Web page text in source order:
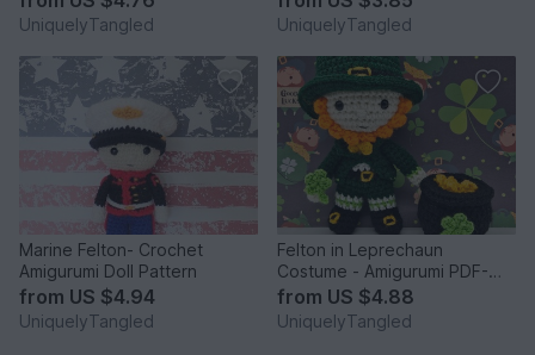
UniquelyTangled UniquelyTangled
Marine Felton- Crochet
Amigurumi Doll Pattern
from US $4.94
UniquelyTangled
Felton in Leprechaun
Costume - Amigurumi PDF-
English
from US $4.88
UniquelyTangled